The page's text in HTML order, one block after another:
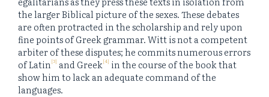
the larger Biblical picture of the sexes. These debates
are often protracted in the scholarship and rely upon
fine points of Greek grammar. Witt is not a competent
arbiter of these disputes; he commits numerous errors
of Latin [3] and Greek[4] in the course of the book that
show him to lack an adequate command of the
languages.